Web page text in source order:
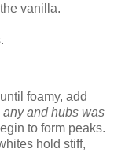
vanilla.
foamy, add
and hubs was
to form peaks.
hold stiff,